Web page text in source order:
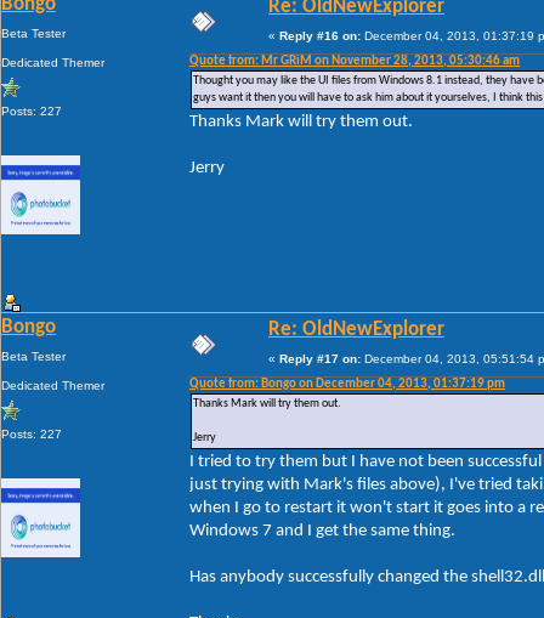
Bongo
Beta Tester
Dedicated Themer
Posts: 227
Re: OldNewExplorer
« Reply #16 on: December 04, 2013, 01:37:19
Quote from: Mr GRiM on November 28, 2013, 05:30:46 am
Thought you may like the UI files from Windows 8.1 instead, they have
guys want it then you will have to ask him about it yourselves, I think
Thanks Mark will try them out.
Jerry
Bongo
Beta Tester
Dedicated Themer
Posts: 227
Re: OldNewExplorer
« Reply #17 on: December 04, 2013, 05:51:54
Quote from: Bongo on December 04, 2013, 01:37:19 pm
Thanks Mark will try them out.
Jerry
I tried to try them but I have not been
just trying with Mark's files above), I've tried
when I go to restart it won't start it goes into a
Windows 7 and I get the same thing.
Has anybody successfully changed the